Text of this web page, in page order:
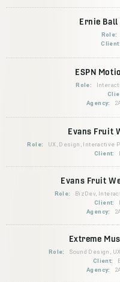
Ernie
Role:
Client:
ESPN
Role:
Agency:
Evans Fruit
Role:
UX, Design, Interactive
Client:
Evans Fruit
Role:
BizDev,
Client:
Agency:
Extreme
Role:
Sound Design,
Client:
Agency: